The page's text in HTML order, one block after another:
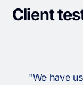
Client
"We have